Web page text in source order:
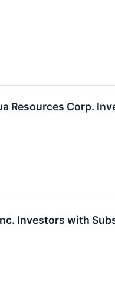
Resources Corp.
Investors with